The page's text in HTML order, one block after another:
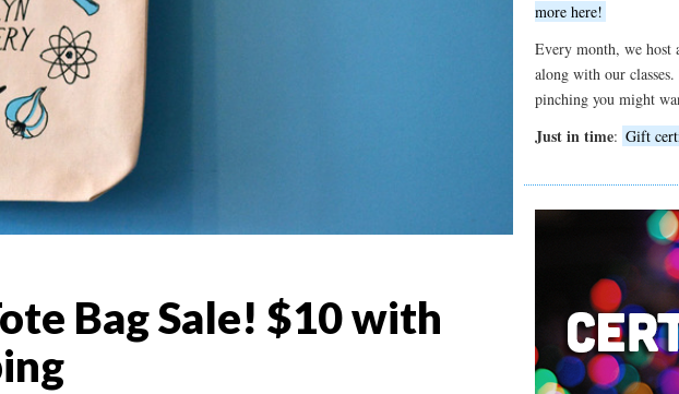
Bag Sale! $10 with
more here!
Every month, we host
along with our
pinching you might
Just in time: Gift